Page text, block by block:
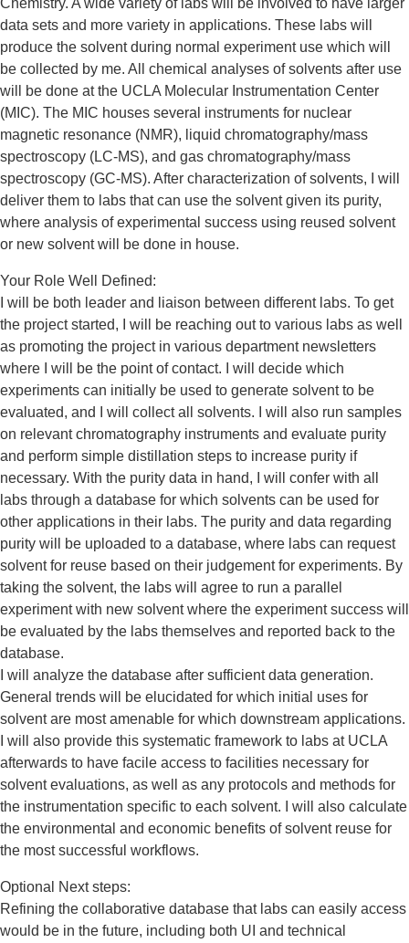
data sets and more variety in applications. These labs will
produce the solvent during normal experiment use which will
be collected by me. All chemical analyses of solvents after use
will be done at the UCLA Molecular Instrumentation Center
(MIC). The MIC houses several instruments for nuclear
magnetic resonance (NMR), liquid chromatography/mass
spectroscopy (LC-MS), and gas chromatography/mass
spectroscopy (GC-MS). After characterization of solvents, I will
deliver them to labs that can use the solvent given its purity,
where analysis of experimental success using reused solvent
or new solvent will be done in house.
Your Role Well Defined:
I will be both leader and liaison between different labs. To get
the project started, I will be reaching out to various labs as well
as promoting the project in various department newsletters
where I will be the point of contact. I will decide which
experiments can initially be used to generate solvent to be
evaluated, and I will collect all solvents. I will also run samples
on relevant chromatography instruments and evaluate purity
and perform simple distillation steps to increase purity if
necessary. With the purity data in hand, I will confer with all
labs through a database for which solvents can be used for
other applications in their labs. The purity and data regarding
purity will be uploaded to a database, where labs can request
solvent for reuse based on their judgement for experiments. By
taking the solvent, the labs will agree to run a parallel
experiment with new solvent where the experiment success will
be evaluated by the labs themselves and reported back to the
database.
I will analyze the database after sufficient data generation.
General trends will be elucidated for which initial uses for
solvent are most amenable for which downstream applications.
I will also provide this systematic framework to labs at UCLA
afterwards to have facile access to facilities necessary for
solvent evaluations, as well as any protocols and methods for
the instrumentation specific to each solvent. I will also calculate
the environmental and economic benefits of solvent reuse for
the most successful workflows.
Optional Next steps:
Refining the collaborative database that labs can easily access
would be in the future, including both UI and technical